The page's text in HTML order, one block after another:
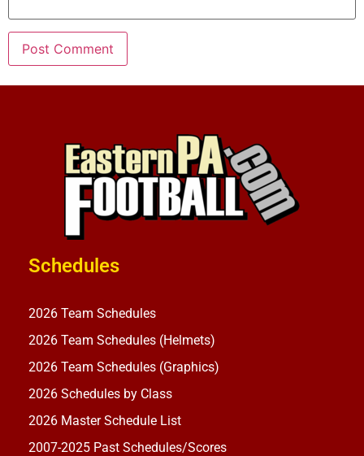
Schedules
2026 Team Schedules
2026 Team Schedules (Helmets)
2026 Team Schedules (Graphics)
2026 Schedules by Class
2026 Master Schedule List
2007-2025 Past Schedules/Scores